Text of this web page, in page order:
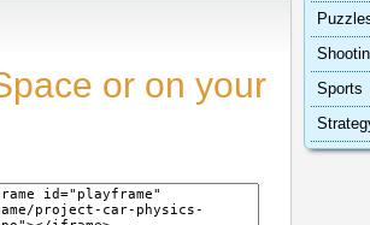
or on your
Sports